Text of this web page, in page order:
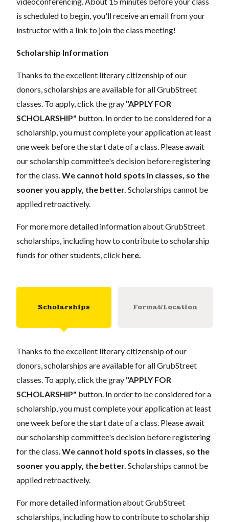
is scheduled to begin, you'll receive an email from your
instructor with a link to join the class meeting!
Scholarship Information
Thanks to the excellent literary citizenship of our
donors, scholarships areavailable for all GrubStreet
classes. To apply, click the gray "APPLY FOR
SCHOLARSHIP" button. In order to be considered for a
scholarship, you must complete your applicationat least
one week before the start date of a class. Please await
our scholarship committee's decision before registering
for the class. We cannot hold spots in classes, so the
sooner you apply, the better. Scholarships cannot be
applied retroactively.
For more more detailed information about GrubStreet
scholarships, including how to contribute to scholarship
funds for other students, click here
Scholarships Format/Location
Thanks to the excellent literary citizenship of our
donors, scholarships are available for all GrubStreet
classes. To apply, click the gray "APPLY FOR
SCHOLARSHIP" button. In order to be considered for a
scholarship, you must complete your application at least
one week before the start date of a class. Please await
our scholarship committee's decision before registering
for the class. We cannot hold spots in classes, so the
sooner you apply, the better. Scholarships cannot be
applied retroactively.
For more detailed information about GrubStreet
scholarships, including how to contribute to scholarship